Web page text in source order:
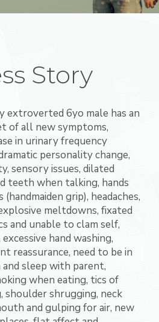
Story
extroverted 6yo male has an
of all new symptoms,
in urinary frequency
personality change,
sensory issues, dilated
teeth when talking, hands
grip), headaches,
meltdowns, fixated
and unable to clam self,
hand washing,
reassurance, need to be in
sleep with parent,
when eating, tics of
shoulder shrugging, neck
and gulping for air, new